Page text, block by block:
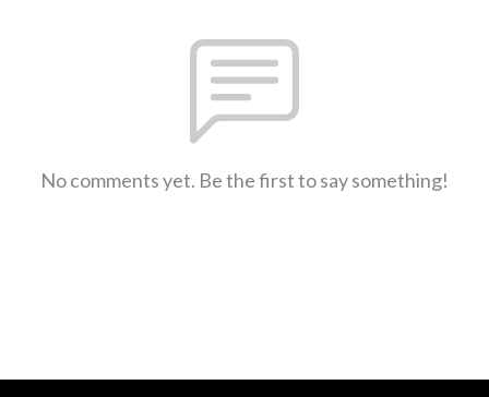
No comments yet. Be the first to say something!